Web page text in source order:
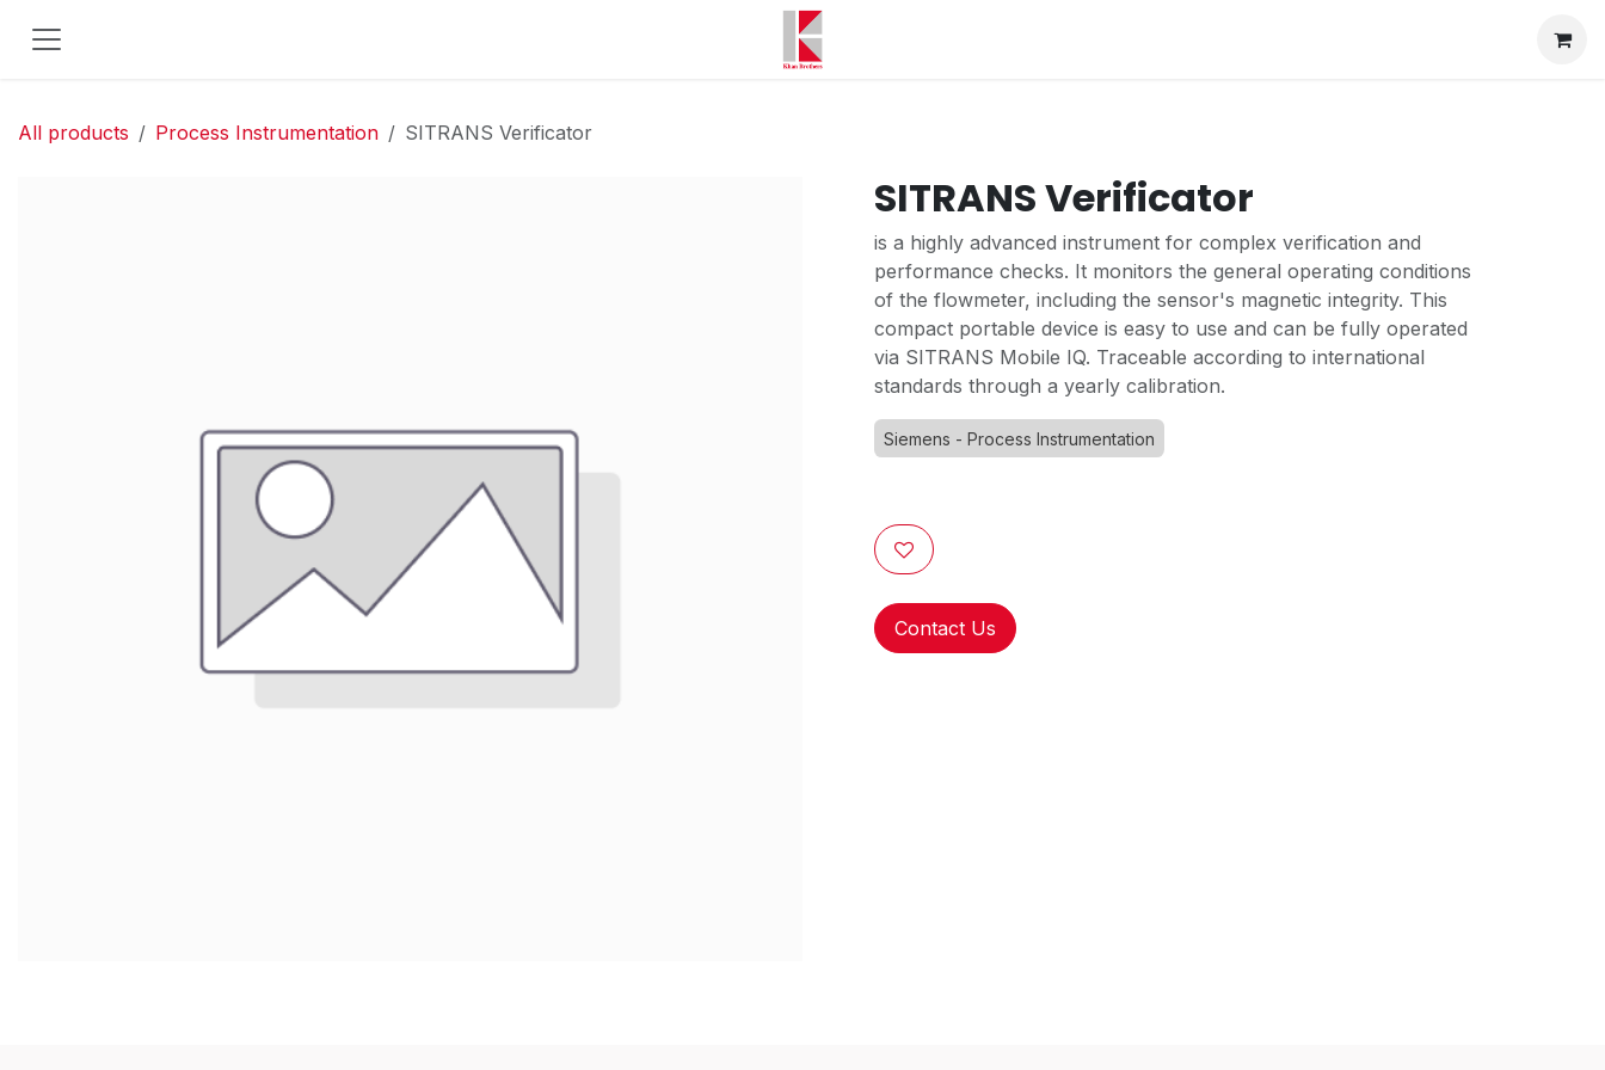
All products Process Instrumentation SITRANS Verificator
SITRANS Verificator
is a highly advanced instrument for complex verification and
performance checks. It monitors the general operating conditions
of the flowmeter, including the sensor's magnetic integrity. This
compact portable device is easy to use and can be fully operated
via SITRANS Mobile IQ. Traceable according to international
standards through a yearly calibration.
Siemens - Process Instrumentation
Contact Us